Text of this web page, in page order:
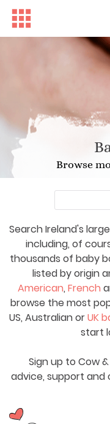
Browse
Search Ireland's
including, of
thousands of baby
listed by origin
American, French
browse the most
US, Australian orUK
start
Sign up to Cow
advice, support